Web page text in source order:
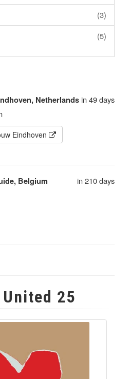
(3)
(5)
Netherlandsin 49 days
Eindhoven
Belgium
in 210 days
25